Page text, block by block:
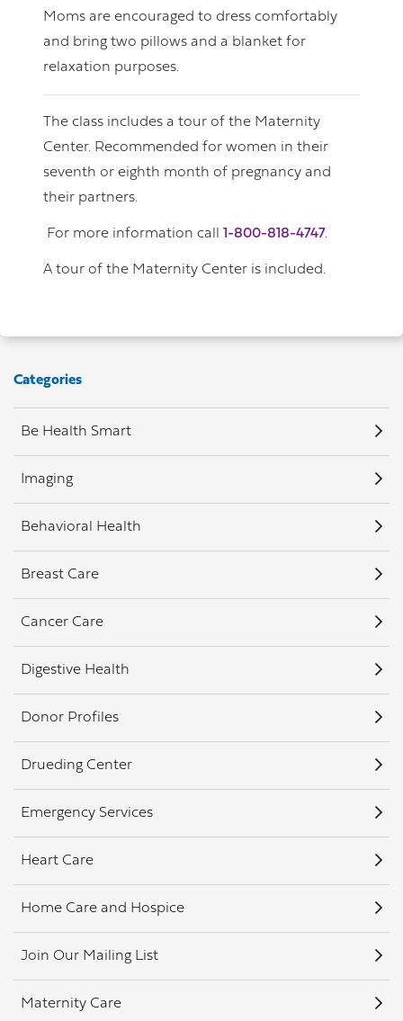
Moms are encouraged to dress comfortably
and bring two pillows and a blanket for
relaxation purposes.
The class includes a tour of the Maternity
Center. Recommended for women in their
seventh or eighth month of pregnancy and
their partners.
For more information call 1-800-818-4747.
A tour of the Maternity Center is included.
Categories
Be Health Smart
Imaging
Behavioral Health
Breast Care
Cancer Care
Digestive Health
Donor Profiles
Drueding Center
Emergency Services
Heart Care
Home Care and Hospice
Join Our Mailing List
Maternity Care